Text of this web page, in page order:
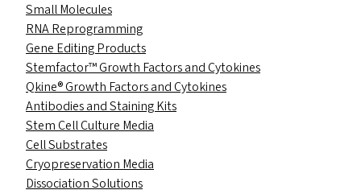
Small Molecules
RNA Reprogramming
Gene Editing Products
Stemfactor™ Growth Factors and Cytokines
Qkine® Growth Factors and Cytokines
Antibodies and Staining Kits
Stem Cell Culture Media
Cell Substrates
Cryopreservation Media
Dissociation Solutions